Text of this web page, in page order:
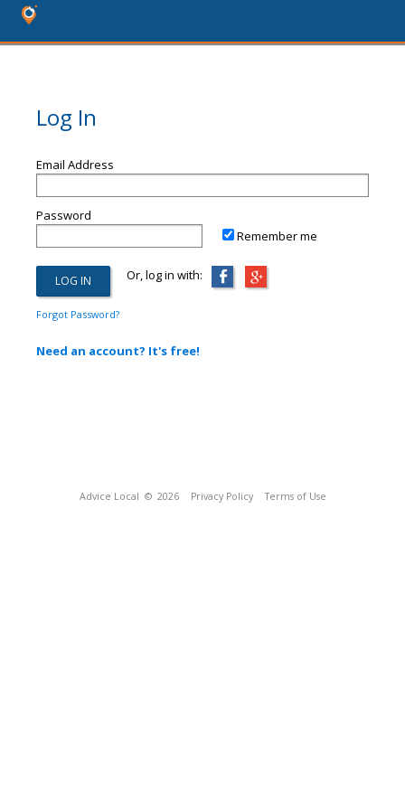
Log In
Email Address
Password
Remember me
Or, log in with:
Forgot Password?
Need an account? It's free!
Advice Local © 2026 Privacy Policy Terms of Use